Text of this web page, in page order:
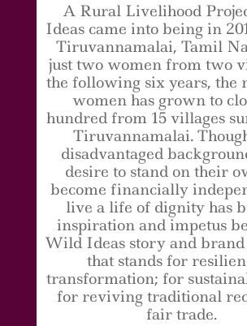
A Rural Livelihood
Ideas came into being in
Tiruvannamalai, Tamil
just two women from two
the following six years, the
women has grown to
hundred from 15 villages
Tiruvannamalai.
disadvantaged
desire to stand on their
become financially
live a life of dignity has
inspiration and impetus
Wild Ideas story and
that stands for
transformation; for
for reviving traditional
fair trade.